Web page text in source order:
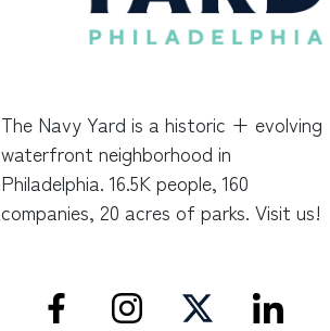
The Navy Yard is a historic + evolving
waterfront neighborhood in
Philadelphia. 16.5K people, 160
companies, 20 acres of parks. Visit us!